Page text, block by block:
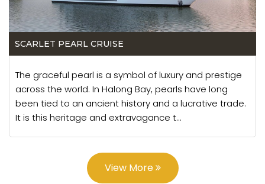
SCARLET PEARL CRUISE
The graceful pearl is a symbol of luxury and prestige
across the world. In Halong Bay, pearls have long
been tied to an ancient history and a lucrative trade.
It is this heritage and extravagance t...
View More